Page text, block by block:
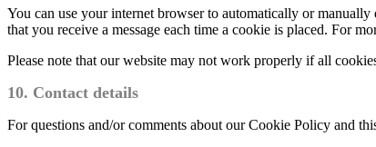
You can use your internet browser to automatically or
that you receive a message each time a cookie is placed. For
Please note that our website may not work properly if all
10. Contact details
For questions and/or comments about our Cookie Policy and